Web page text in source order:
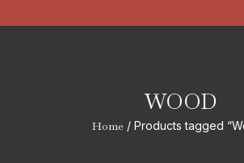
WOOD
Home / Products tagged